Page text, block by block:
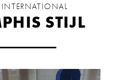
STIJL